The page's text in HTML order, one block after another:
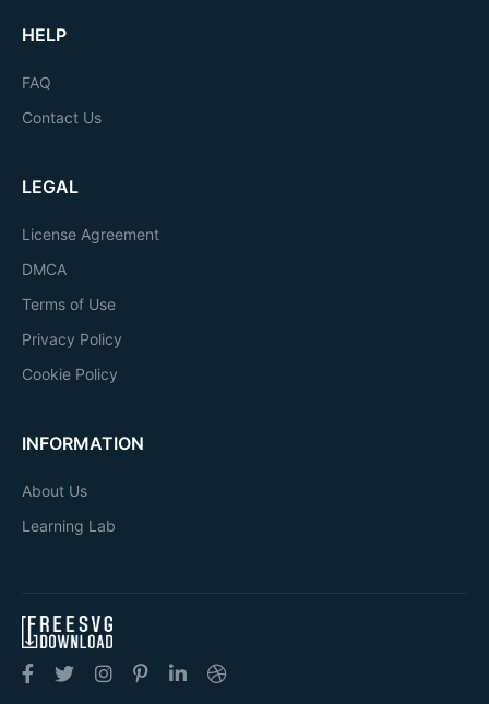
HELP
FAQ
Contact Us
LEGAL
License Agreement
DMCA
Terms of Use
Privacy Policy
Cookie Policy
INFORMATION
About Us
Learning Lab